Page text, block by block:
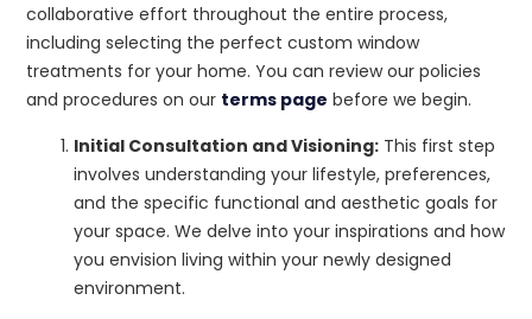
collaborative effort throughout the entire process,
including selecting the perfect custom window
treatments for your home. You can review our policies
and procedures on our terms page before we begin.
Initial Consultation and Visioning: This first step
involves understanding your lifestyle, preferences,
and the specific functional and aesthetic goals for
your space. We delve into your inspirations and how
you envision living within your newly designed
environment.